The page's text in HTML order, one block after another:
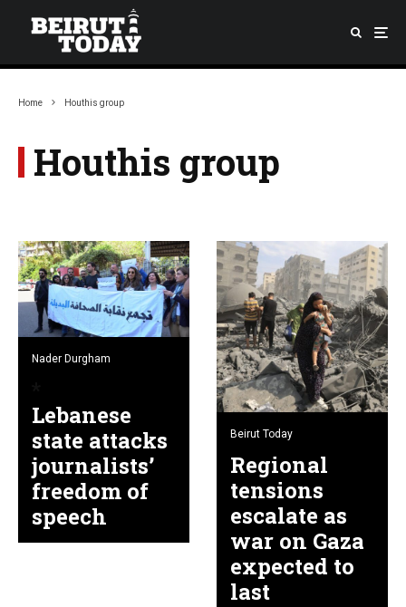
Home Houthis group
Houthis group
Nader Durgham
Lebanese
state attacks
journalists’
freedom of
speech
Beirut Today
Regional
tensions
escalate as
war on Gaza
expected to
last